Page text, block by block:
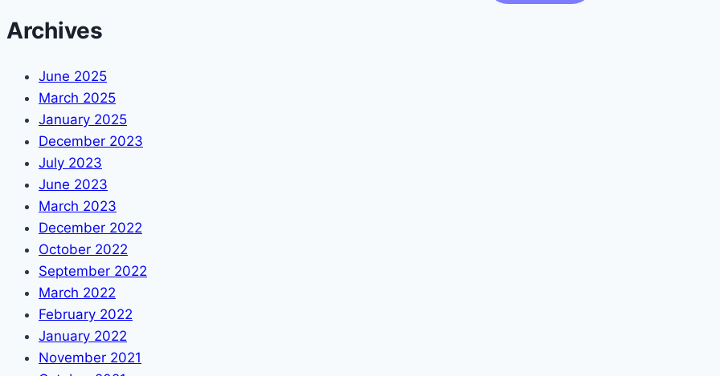
Archives
June 2025
March 2025
January 2025
December 2023
July 2023
June 2023
March 2023
December 2022
October 2022
September 2022
March 2022
February 2022
January 2022
November 2021